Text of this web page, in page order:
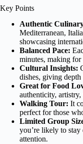
Key Points
Authentic
Mediterranean,
showcasing
Balanced Pace:
minutes, making for
Cultural Insights:
dishes, giving
Great for Food
authenticity,
Walking Tour: It
perfect for those
Limited Group
you’re likely to stay
attention.